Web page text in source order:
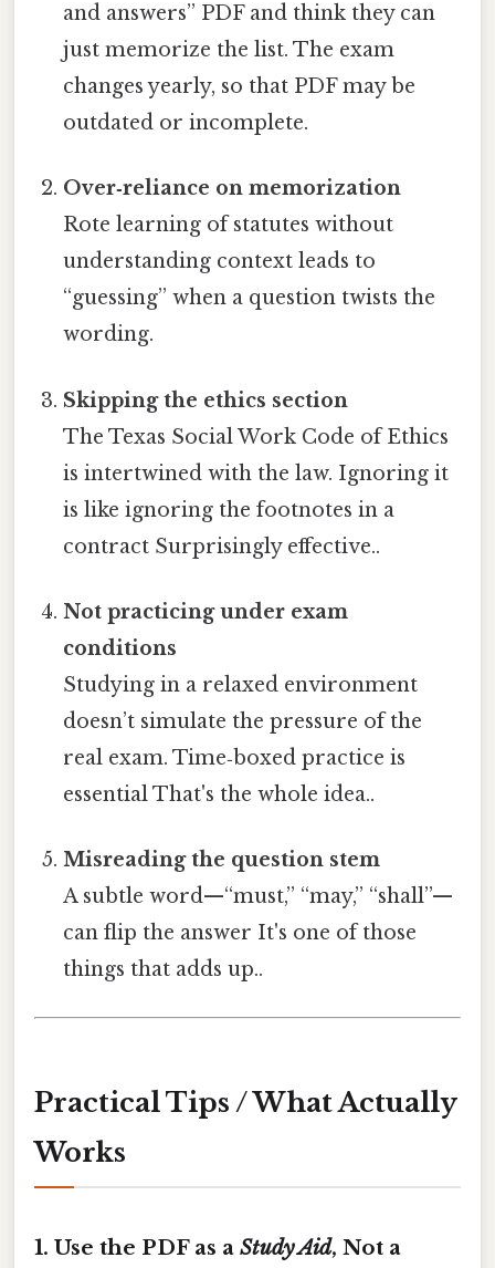
and answers” PDF and think they can
just memorize the list. The exam
changes yearly, so that PDF may be
outdated or incomplete.
Over‑reliance on memorization
Rote learning of statutes without
understanding context leads to
“guessing” when a question twists the
wording.
Skipping the ethics section
The Texas Social Work Code of Ethics
is intertwined with the law. Ignoring it
is like ignoring the footnotes in a
contract Surprisingly effective..
Not practicing under exam
conditions
Studying in a relaxed environment
doesn’t simulate the pressure of the
real exam. Time‑boxed practice is
essential That's the whole idea..
Misreading the question stem
A subtle word—“must,” “may,” “shall”—
can flip the answer It's one of those
things that adds up..
Practical Tips / What Actually
Works
1. Use the PDF as a Study Aid, Not a